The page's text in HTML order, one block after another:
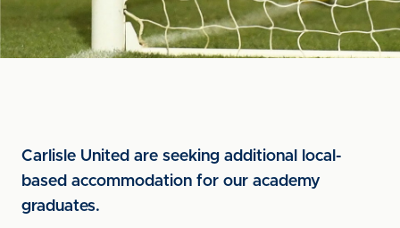
Carlisle United are seeking additional local-
based accommodation for our academy
graduates.